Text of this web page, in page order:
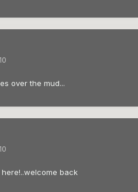
over the mud...
back